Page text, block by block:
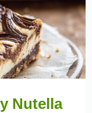
Nutella